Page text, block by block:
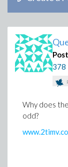
378
Why does
odd?